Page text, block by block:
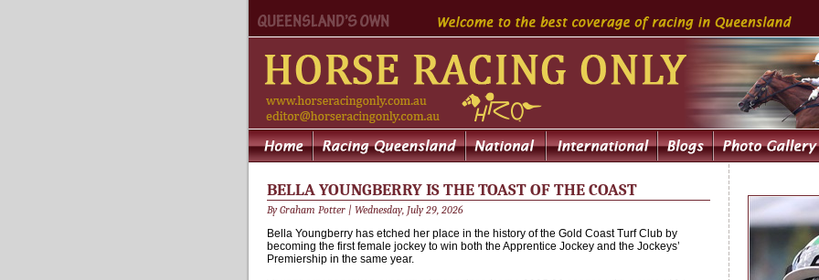
BELLA YOUNGBERRY IS THE TOAST OF THE COAST
By Graham Potter | Wednesday, July 29, 2026
Bella Youngberry has etched her place in the history of the Gold Coast Turf Club by
becoming the first female jockey to win both the Apprentice Jockey and the Jockeys’
Premiership in the same year.